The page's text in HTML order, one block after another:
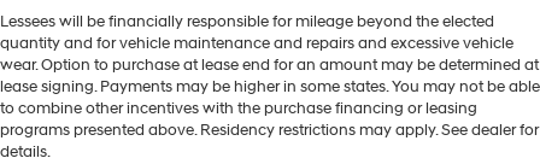
Lessees will be financially responsible for mileage beyond the elected
quantity and for vehicle maintenance and repairs and excessive vehicle
wear. Option to purchase at lease end for an amount may be determined at
lease signing. Payments may be higher in some states. You may not be able
to combine other incentives with the purchase financing or leasing
programs presented above. Residency restrictions may apply. See dealer for
details.